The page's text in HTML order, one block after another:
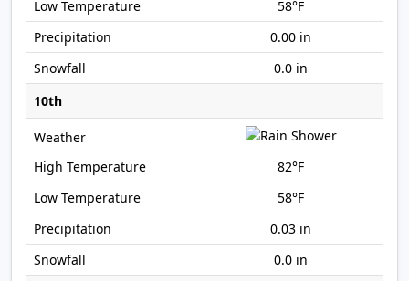
58°F
0.00 in
0.0 in
10th
82°F
58°F
0.03 in
0.0 in